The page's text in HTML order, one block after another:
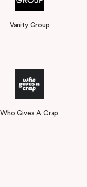
Vanity Group
Who Gives A Crap